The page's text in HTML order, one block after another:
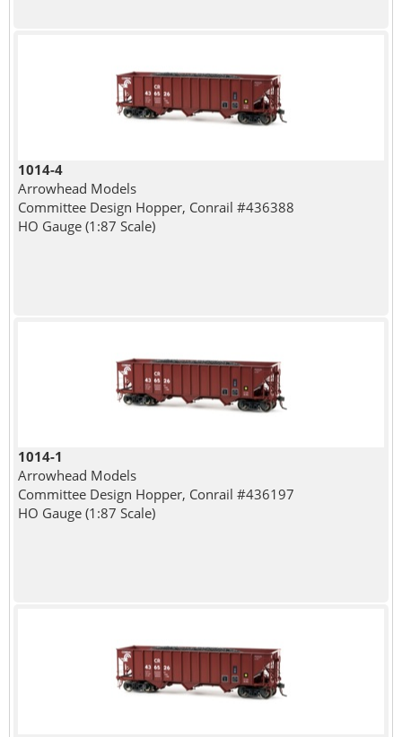
1014-4
Arrowhead Models
Committee Design Hopper, Conrail #436388
HO Gauge (1:87 Scale)
1014-1
Arrowhead Models
Committee Design Hopper, Conrail #436197
HO Gauge (1:87 Scale)